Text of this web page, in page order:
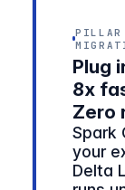
PILLAR
Plug
8x
Zero
Spark
your
Delta